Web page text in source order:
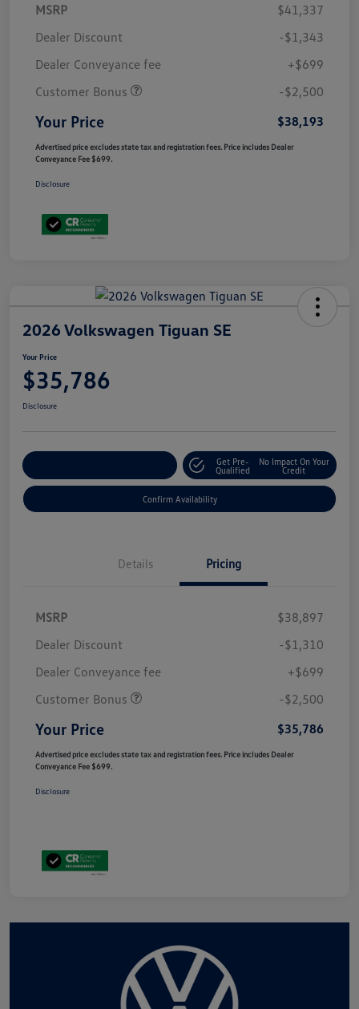
MSRP
$41,337
Dealer Discount
-$1,343
Dealer Conveyance fee
+$699
Customer Bonus
-$2,500
Your Price $38,193
Advertised price excludes state tax and registration fees. Price includes Dealer
Conveyance Fee $699.
Disclosure
2026 Volkswagen Tiguan SE
Your Price
$35,786
Disclosure
Get Pre-
Qualified
No Impact On Your
Credit
Confirm Availability
Details Pricing
MSRP
$38,897
Dealer Discount
-$1,310
Dealer Conveyance fee
+$699
Customer Bonus
-$2,500
Your Price $35,786
Advertised price excludes state tax and registration fees. Price includes Dealer
Conveyance Fee $699.
Disclosure